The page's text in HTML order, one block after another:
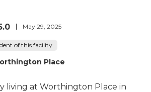
May 29, 2025
of this facility
Place
living at Worthington Place in